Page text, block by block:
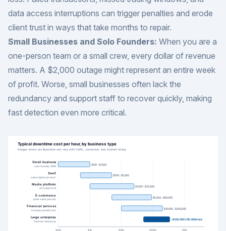
data access interruptions can trigger penalties and erode
client trust in ways that take months to repair.
Small Businesses and Solo Founders: When you are a
one-person team or a small crew, every dollar of revenue
matters. A $2,000 outage might represent an entire week
of profit. Worse, small businesses often lack the
redundancy and support staff to recover quickly, making
fast detection even more critical.